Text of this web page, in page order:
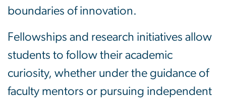
boundaries of innovation.
Fellowships and research initiatives allow
students to follow their academic
curiosity, whether under the guidance of
faculty mentors or pursuing independent